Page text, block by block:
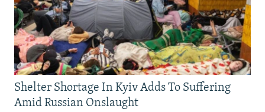
Shelter Shortage In Kyiv Adds To Suffering
Amid Russian Onslaught